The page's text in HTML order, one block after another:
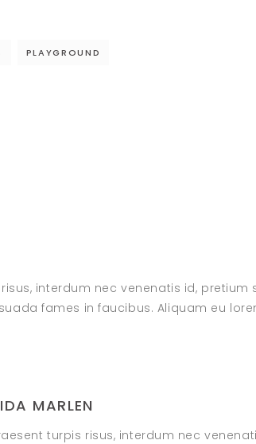
PLAYGROUND
interdum nec venenatis id,
fames in faucibus. Aliquam eu
MARLEN
turpis risus, interdum nec